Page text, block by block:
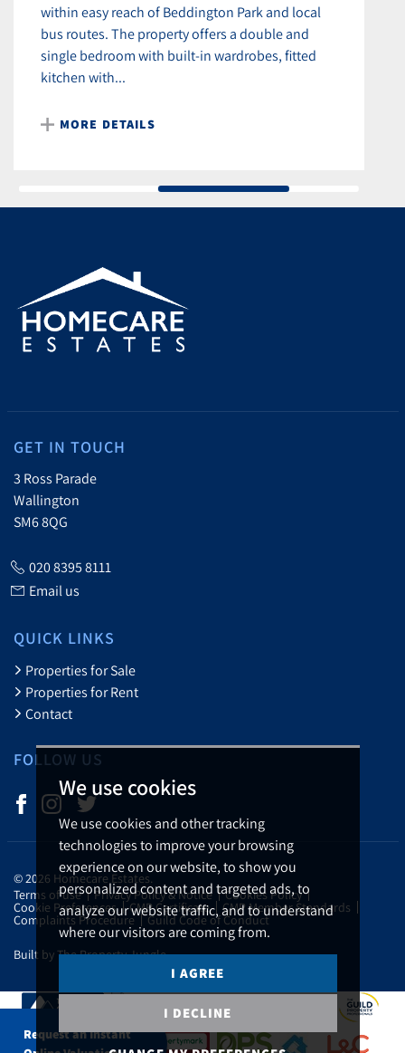
We use cookies
We use cookies and other tracking
technologies to improve your browsing
experience on our website, to show you
personalized content and targeted ads, to
analyze our website traffic, and to understand
where our visitors are coming from.
I AGREE
I DECLINE
within easy reach of Beddington Park and local
bus routes. The property offers a double and
single bedroom with built-in wardrobes, fitted
kitchen with...
MORE DETAILS
GET IN TOUCH
3 Ross Parade
Wallington
SM6 8QG
020 8395 8111
Email us
QUICK LINKS
Properties for Sale
Properties for Rent
Contact
FOLLOW US
© 2026 Homecare Estates.
Terms of use
Privacy Policy & Notice Cookies Policy
Cookie Preferences CMP Certificate CMP Member Standards
Complaints Procedure Guild Code of Conduct
Built by The Property Jungle
Request an Instant